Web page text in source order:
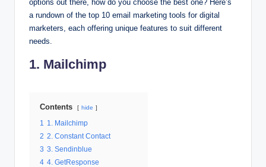
options out there, how do you choose the best one? Here’s
a rundown of the top 10 email marketing tools for digital
marketers, each offering unique features to suit different
needs.
1. Mailchimp
Contents hide
1
1. Mailchimp
2 2. Constant Contact
3 3. Sendinblue
4 4. GetResponse